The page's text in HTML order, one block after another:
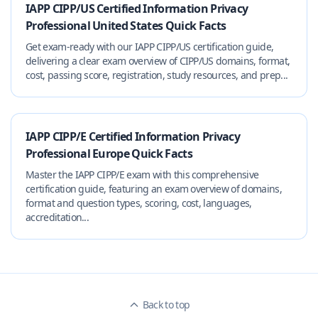
IAPP CIPP/US Certified Information Privacy
Professional United States Quick Facts
Get exam-ready with our IAPP CIPP/US certification guide,
delivering a clear exam overview of CIPP/US domains, format,
cost, passing score, registration, study resources, and prep...
IAPP CIPP/E Certified Information Privacy
Professional Europe Quick Facts
Master the IAPP CIPP/E exam with this comprehensive
certification guide, featuring an exam overview of domains,
format and question types, scoring, cost, languages,
accreditation...
Back to top